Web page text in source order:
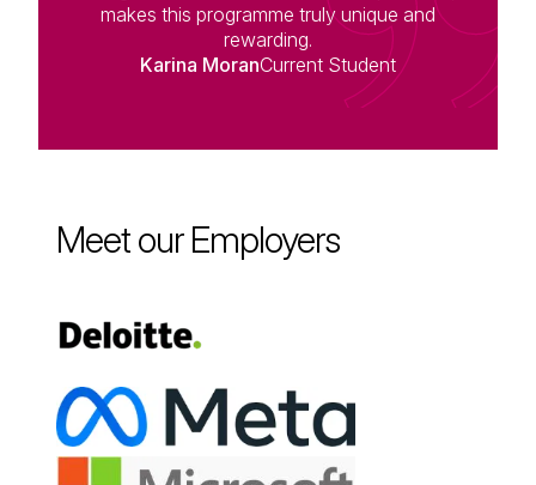
makes this programme truly unique and
rewarding.
Karina MoranCurrent Student
Meet our Employers